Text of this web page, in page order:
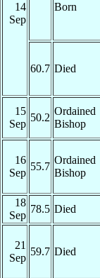
14
Sep
Born
60.7 Died
15
Sep
50.2
Ordained
Bishop
16
Sep
55.7
Ordained
Bishop
18
Sep
78.5 Died
21
Sep
59.7 Died